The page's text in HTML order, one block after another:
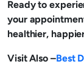
Ready to
your
healthier,
Visit Also –Best